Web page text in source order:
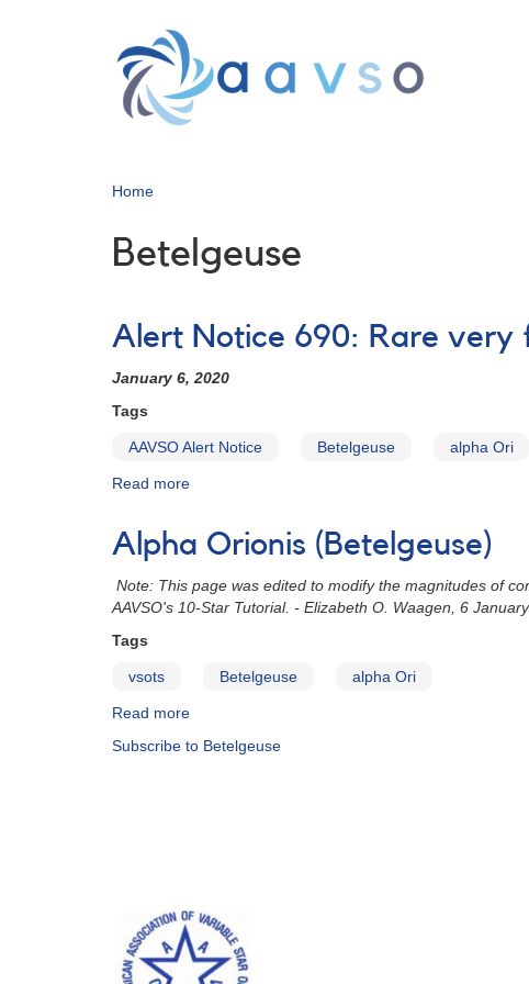
Home
Betelgeuse
Alert Notice 690: Rare very
January 6, 2020
Tags
AAVSO Alert Notice Betelgeuse alpha Ori
Read more
690:
very
faint
Betelgeuse
Alpha Orionis (Betelgeuse)
Note: This page was edited to modify the magnitudes of
AAVSO's 10-Star Tutorial. - Elizabeth O. Waagen, 6
Tags
vsots Betelgeuse alpha Ori
Read more
Orionis
Subscribe to Betelgeuse